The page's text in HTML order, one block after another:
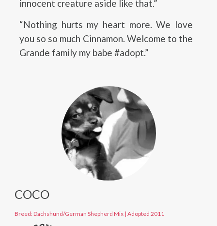
innocent creature aside like that.”
“Nothing hurts my heart more. We love
you so so much Cinnamon. Welcome to the
Grande family my babe #adopt.”
COCO
Breed: Dachshund/German Shepherd Mix | Adopted 2011